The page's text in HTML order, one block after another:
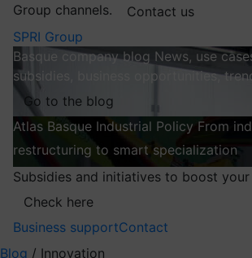
Group channels.
Contact us
SPRI Group
Basque company blog News, use
subsidies, business opportunities,
Go to the blog
Atlas Basque Industrial Policy From
restructuring to smart specialization
Subsidies and initiatives to boost
Check here
Business supportContact
Blog / Innovation